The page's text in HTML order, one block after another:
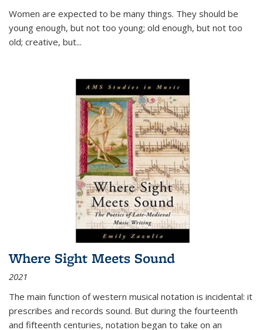
Women are expected to be many things. They should be
young enough, but not too young; old enough, but not too
old; creative, but...
Where Sight Meets Sound
2021
The main function of western musical notation is incidental: it
prescribes and records sound. But during the fourteenth
and fifteenth centuries, notation began to take on an